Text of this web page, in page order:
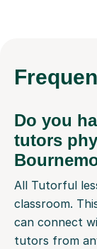
Do you
tutors
All Tutorful
classroom.
can connect
tutors from